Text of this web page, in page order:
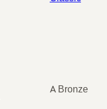
A Bronze